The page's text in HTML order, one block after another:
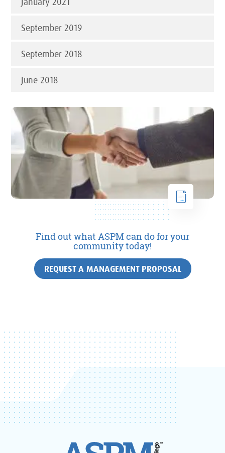
September 2019
September 2018
June 2018
Find out what ASPM can do for your
community today!
REQUEST A MANAGEMENT PROPOSAL